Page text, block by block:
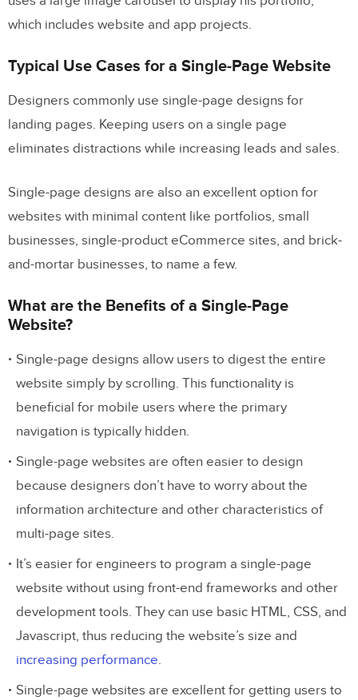
Search Engine Optimization (SEO)
Page and Multi-Page Design
Web Design With UXPin
which includes website and app projects.
Typical Use Cases for a Single-Page Website
Designers commonly use single-page designs for
landing pages. Keeping users on a single page
eliminates distractions while increasing leads and sales.
Single-page designs are also an excellent option for
websites with minimal content like portfolios, small
businesses, single-product eCommerce sites, and brick-
and-mortar businesses, to name a few.
What are the Benefits of a Single-Page
Website?
Single-page designs allow users to digest the entire
website simply by scrolling. This functionality is
beneficial for mobile users where the primary
navigation is typically hidden.
Single-page websites are often easier to design
because designers don’t have to worry about the
information architecture and other characteristics of
multi-page sites.
It’s easier for engineers to program a single-page
website without using front-end frameworks and other
development tools. They can use basic HTML, CSS, and
Javascript, thus reducing the website’s size and
increasing performance.
Single-page websites are excellent for getting users to